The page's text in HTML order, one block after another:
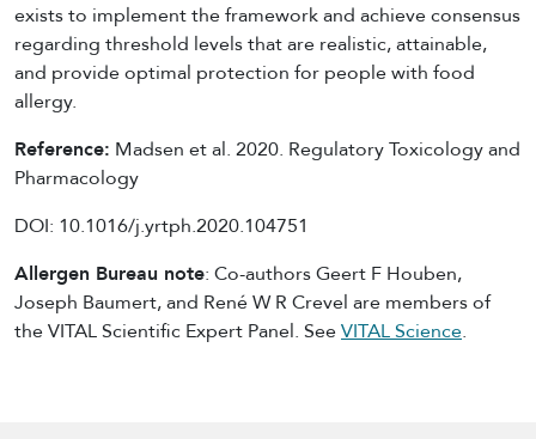
exists to implement the framework and achieve consensus
regarding threshold levels that are realistic, attainable,
and provide optimal protection for people with food
allergy.
Reference: Madsen et al. 2020. Regulatory Toxicology and
Pharmacology
DOI: 10.1016/j.yrtph.2020.104751
Allergen Bureau note: Co-authors Geert F Houben,
Joseph Baumert, and René W R Crevel are members of
the VITAL Scientific Expert Panel. SeeVITAL Science.